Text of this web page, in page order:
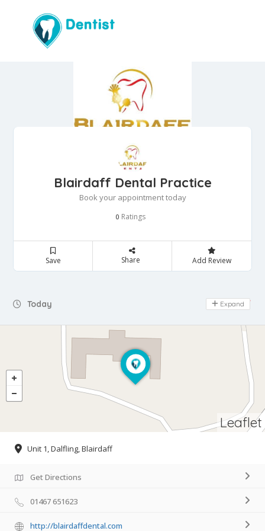
Blairdaff Dental Practice
Book your appointment today
0 Ratings
Save Share Add Review
Today Day Off
Expand
Leaflet
Unit 1, Dalfling, Blairdaff
Get Directions
01467 651623
http://blairdaffdental.com